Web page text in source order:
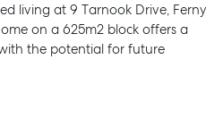
living at 9 Tarnook Drive, Ferny
on a 625m2 block offers a
the potential for future